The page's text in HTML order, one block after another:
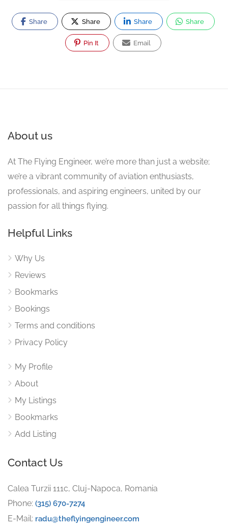
Share Share Share Share
Pin It Email
About us
At The Flying Engineer, we’re more than just a website;
we’re a vibrant community of aviation enthusiasts,
professionals, and aspiring engineers, united by our
passion for all things flying.
Helpful Links
Why Us
Reviews
Bookmarks
Bookings
Terms and conditions
Privacy Policy
My Profile
About
My Listings
Bookmarks
Add Listing
Contact Us
Calea Turzii 111c, Cluj-Napoca, Romania
Phone: (315) 670-7274
E-Mail: radu@theflyingengineer.com